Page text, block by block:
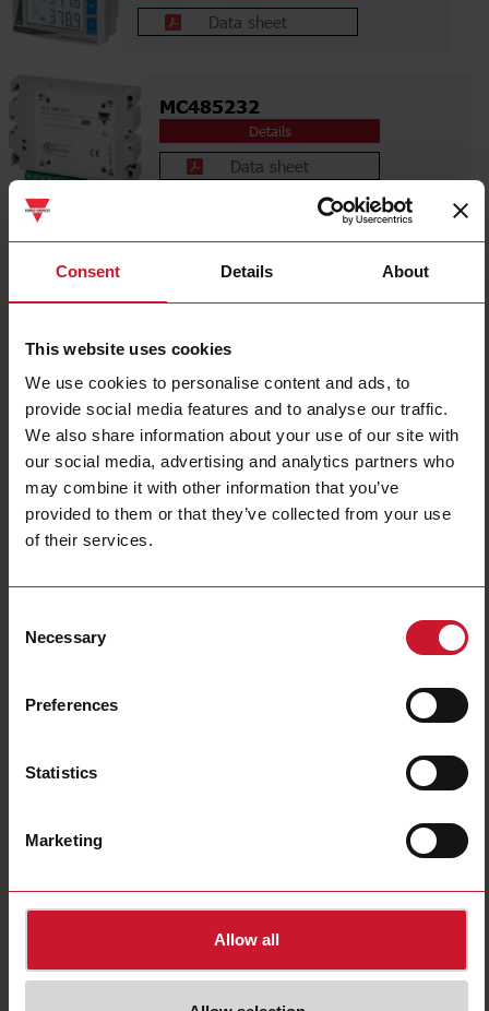
Consent Details About
This website uses cookies
We use cookies to personalise content and ads, to
provide social media features and to analyse our traffic.
We also share information about your use of our site with
our social media, advertising and analytics partners who
may combine it with other information that you’ve
provided to them or that they’ve collected from your use
of their services.
Selection
Necessary
Preferences
Statistics
Marketing
Allow all
Data sheet
MC485232
Details
Data sheet
WM30AV53H
Details
Data sheet
WM40AV53H
Details
Data sheet
MOO2